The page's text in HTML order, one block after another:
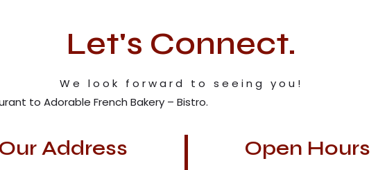
Let's Connect.
We look forward to seeing you!
to Adorable French Bakery – Bistro.
Our Address Open Hours